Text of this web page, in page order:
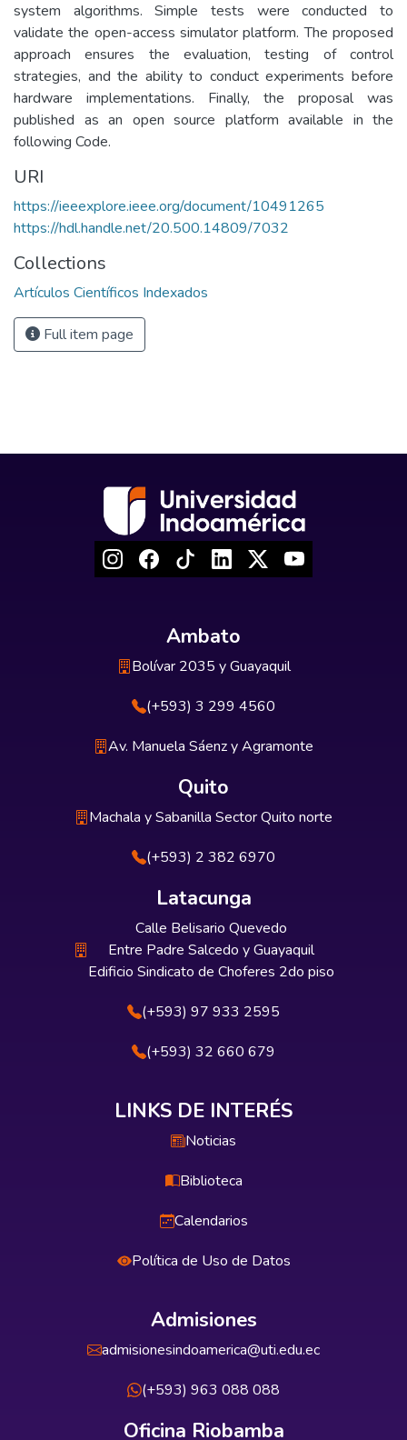
system algorithms. Simple tests were conducted to
validate the open-access simulator platform. The proposed
approach ensures the evaluation, testing of control
strategies, and the ability to conduct experiments before
hardware implementations. Finally, the proposal was
published as an open source platform available in the
following Code.
URI
https://ieeexplore.ieee.org/document/10491265
https://hdl.handle.net/20.500.14809/7032
Collections
Artículos Científicos Indexados
Full item page
Ambato
Bolívar 2035 y Guayaquil
(+593) 3 299 4560
Av. Manuela Sáenz y Agramonte
Quito
Machala y Sabanilla Sector Quito norte
(+593) 2 382 6970
Latacunga
Calle Belisario Quevedo
Entre Padre Salcedo y Guayaquil
Edificio Sindicato de Choferes 2do piso
(+593) 97 933 2595
(+593) 32 660 679
LINKS DE INTERÉS
Noticias
Biblioteca
Calendarios
Política de Uso de Datos
Admisiones
admisionesindoamerica@uti.edu.ec
(+593) 963 088 088
Oficina Riobamba